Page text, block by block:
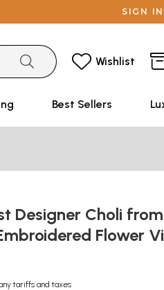
SIGN IN
Wishlist
Best Sellers
Designer Choli
Flower
tariffs and taxes